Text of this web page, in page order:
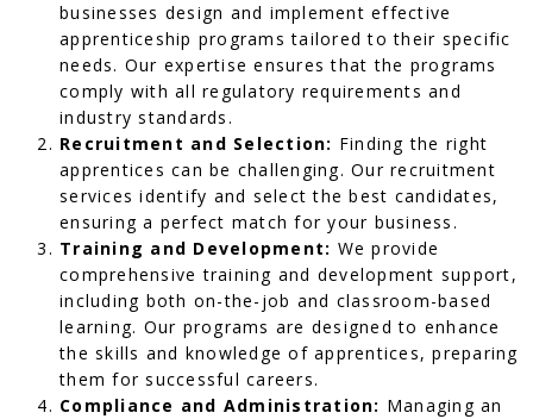
businesses design and implement effective
apprenticeship programs tailored to their specific
needs. Our expertise ensures that the programs
comply with all regulatory requirements and
industry standards.
Recruitment and Selection: Finding the right
apprentices can be challenging. Our recruitment
services identify and select the best candidates,
ensuring a perfect match for your business.
Training and Development: We provide
comprehensive training and development support,
including both on-the-job and classroom-based
learning. Our programs are designed to enhance
the skills and knowledge of apprentices, preparing
them for successful careers.
Compliance and Administration: Managing an